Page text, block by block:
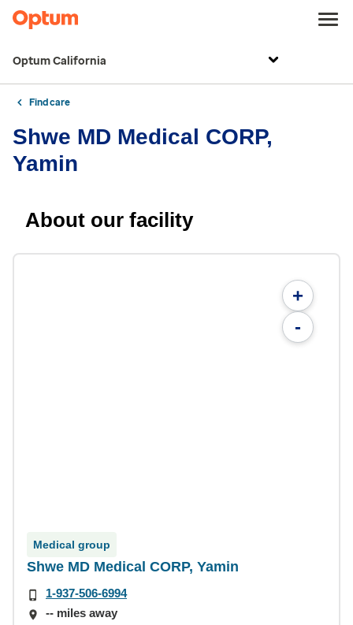
Optum California
Find care
Shwe MD Medical CORP,
Yamin
About our facility
+
-
Medical group
Shwe MD Medical CORP, Yamin
1-937-506-6994
-- miles away